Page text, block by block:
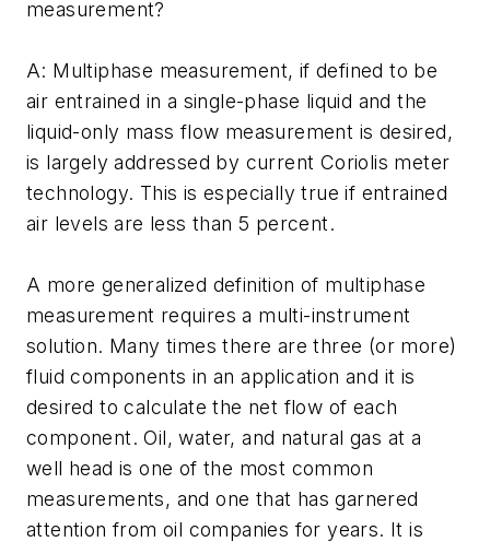
measurement?
A: Multiphase measurement, if defined to be
air entrained in a single-phase liquid and the
liquid-only mass flow measurement is desired,
is largely addressed by current Coriolis meter
technology. This is especially true if entrained
air levels are less than 5 percent.
A more generalized definition of multiphase
measurement requires a multi-instrument
solution. Many times there are three (or more)
fluid components in an application and it is
desired to calculate the net flow of each
component. Oil, water, and natural gas at a
well head is one of the most common
measurements, and one that has garnered
attention from oil companies for years. It is